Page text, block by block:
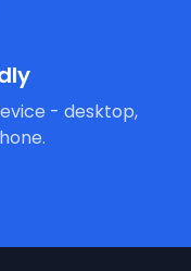
- desktop,